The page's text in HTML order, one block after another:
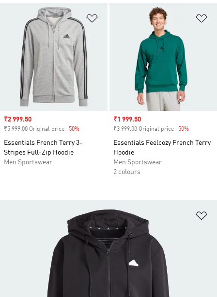
Add to Wishlist
Sale price
₹2 999.50
₹5 999.00 Original price -50%
Essentials French Terry 3-
Stripes Full-Zip Hoodie
Men Sportswear
Sale price
₹1 999.50
₹3 999.00 Original price -50%
Essentials Feelcozy French Terry
Hoodie
Men Sportswear
2 colours